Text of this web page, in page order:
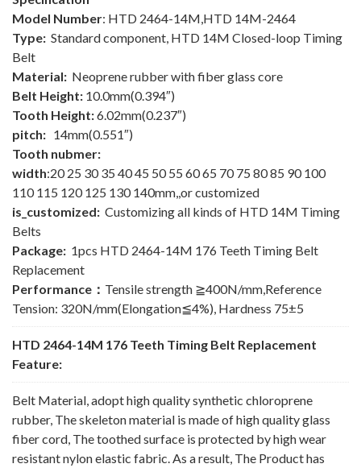
Model Number: HTD 2464-14M,HTD 14M-2464
Type: Standard component, HTD 14M Closed-loop Timing
Belt
Material: Neoprene rubber with fiber glass core
Belt Height: 10.0mm(0.394″)
Tooth Height:6.02mm(0.237″)
pitch: 14mm(0.551″)
Tooth nubmer:
width:20 25 30 35 40 45 50 55 60 65 70 75 80 85 90 100
110 115 120 125 130 140mm,,or customized
is_customized: Customizing all kinds of HTD 14M Timing
Belts
Package: 1pcs HTD 2464-14M 176 Teeth Timing Belt
Replacement
Performance： Tensile strength ≧400N/mm,Reference
Tension: 320N/mm(Elongation≦4%), Hardness 75±5
HTD 2464-14M 176 Teeth Timing Belt Replacement
Feature:
Belt Material, adopt high quality synthetic chloroprene
rubber, The skeleton material is made of high quality glass
fiber cord, The toothed surface is protected by high wear
resistant nylon elastic fabric. As a result, The Product has